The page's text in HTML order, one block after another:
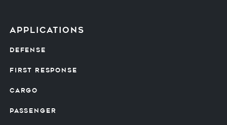
Applications
DEFENSE
FIRST RESPONSE
CARGO
PASSENGER